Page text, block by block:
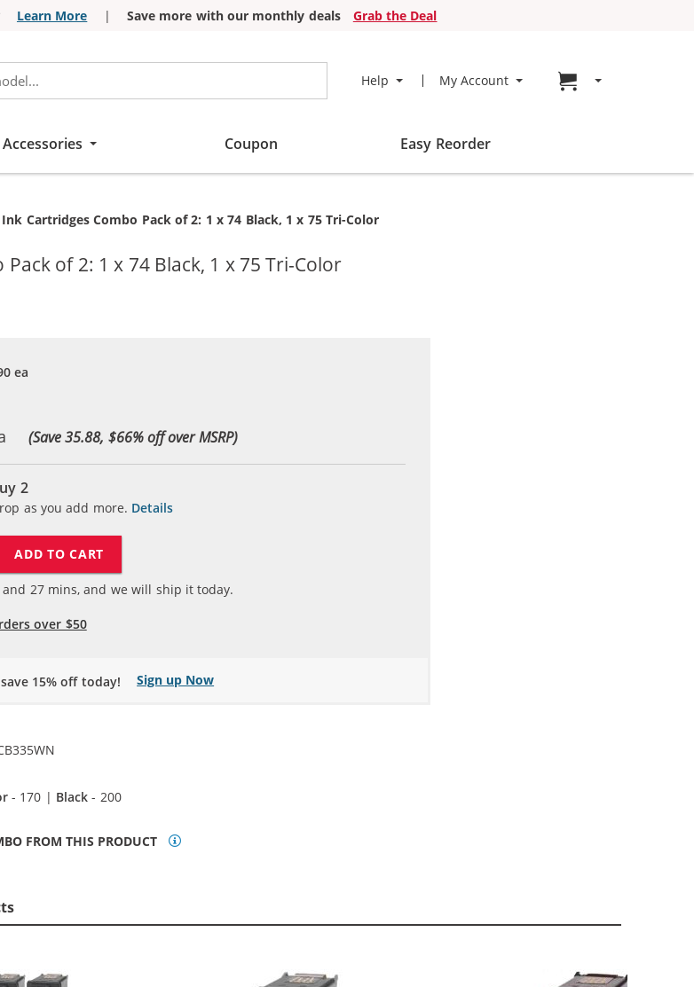
Learn More | Save more with our monthly deals
Grab the Deal
Help My Account Go to cart page
Coupon Easy Reorder
Cartridges Combo Pack of 2: 1 x 74 Black, 1 x 75 Tri-Color
of 2: 1 x 74 Black, 1 x 75 Tri-Color
ea
(Save 35.88, $66% off over MSRP)
2
as you add more. Details
ADD TO CART
27mins, and we will ship it today.
over $50
15% off today! Sign up Now
- 170 | Black - 200
FROM THIS PRODUCT